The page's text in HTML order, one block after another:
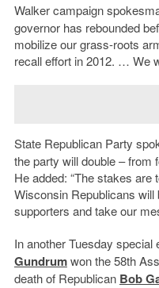
Walker campaign
governor has rebounded
mobilize our grass-roots
recall effort in 2012. … We
State Republican Party
the party will double – from
He added: “The stakes are
Wisconsin Republicans will
supporters and take our
In another Tuesday special
Gundrumwon the 58th
death of Republican Bob